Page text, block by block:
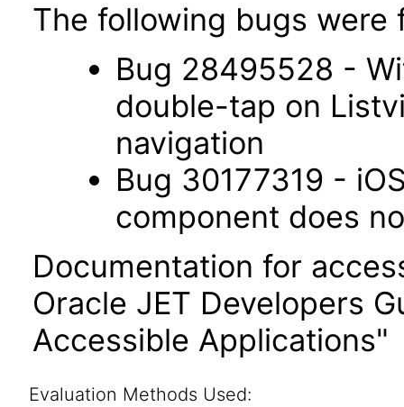
The following bugs were
Bug 28495528 -
double-tap on
navigation
Bug 30177319 -
component does
Documentation for
Oracle JET Developers
Accessible Applications"
Evaluation Methods Used: